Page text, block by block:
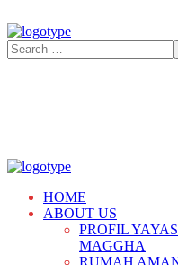
HOME
ABOUT US
PROFIL
MAGGHA
RUMAH